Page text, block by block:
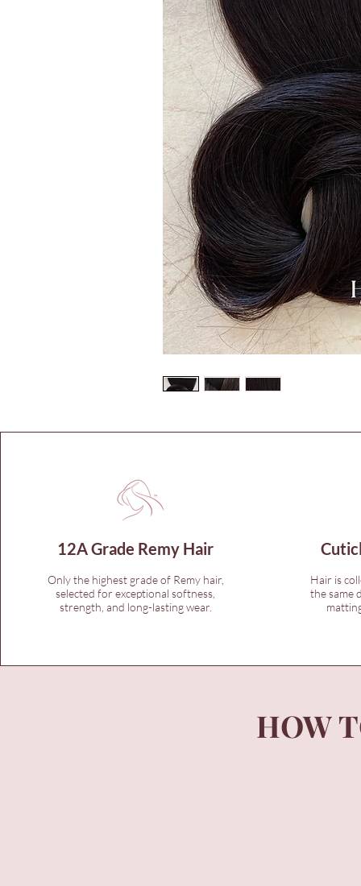
12A Grade Remy Hair
Only the highest grade of Remy hair,
selected for exceptional softness,
strength, and long-lasting wear.
Hair is
the same
HOW